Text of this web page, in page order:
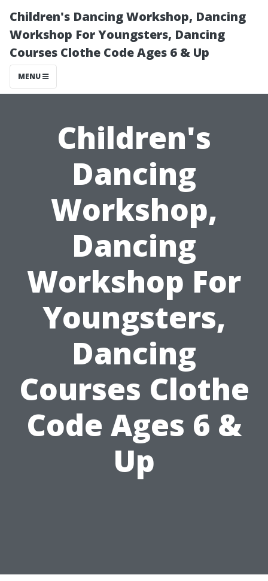
Children's Dancing Workshop, Dancing
Workshop For Youngsters, Dancing
Courses Clothe Code Ages 6 & Up
MENU
Children's
Dancing
Workshop,
Dancing
Workshop For
Youngsters,
Dancing
Courses Clothe
Code Ages 6 &
Up